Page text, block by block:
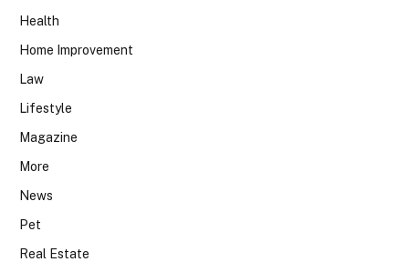
Health
Home Improvement
Law
Lifestyle
Magazine
More
News
Pet
Real Estate